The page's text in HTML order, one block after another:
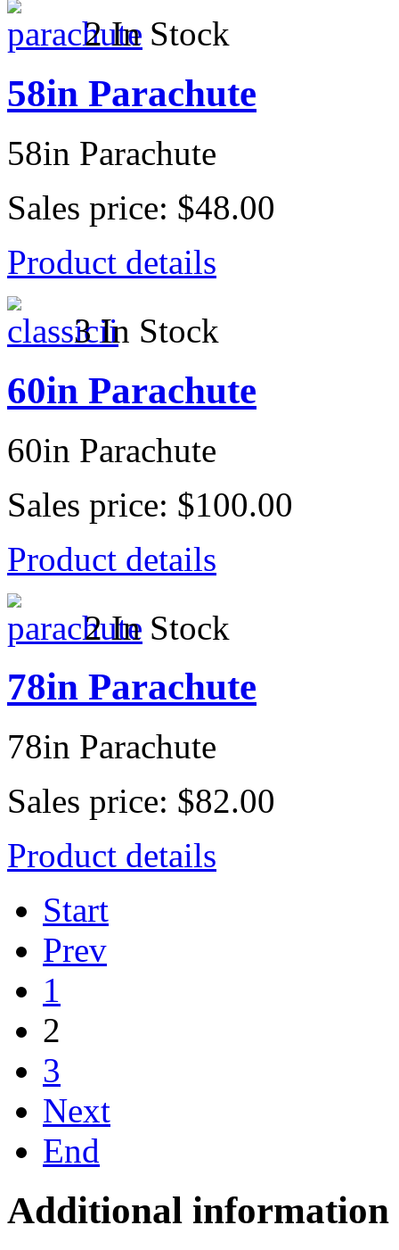
2 In Stock
58in Parachute
58in Parachute
Sales price: $48.00
Product details
3 In Stock
60in Parachute
60in Parachute
Sales price: $100.00
Product details
2 In Stock
78in Parachute
78in Parachute
Sales price: $82.00
Product details
Start
Prev
1
2
3
Next
End
Additional information